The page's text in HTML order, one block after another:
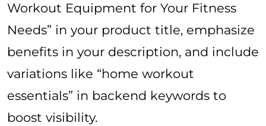
Workout Equipment for Your Fitness
Needs” in your product title, emphasize
benefits in your description, and include
variations like “home workout
essentials” in backend keywords to
boost visibility.